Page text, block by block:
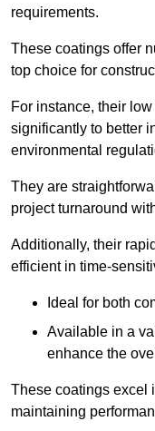
requirements.
These coatings offer
top choice for
For instance, their
significantly to better
environmental
They are
project turnaround
Additionally, their
efficient in time-
Ideal for both
Available in a
enhance the
These coatings excel
maintaining